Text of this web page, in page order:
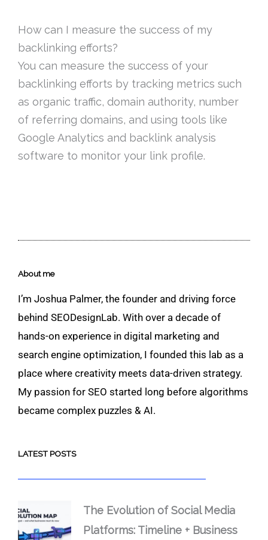
How can I measure the success of my
backlinking efforts?
You can measure the success of your
backlinking efforts by tracking metrics such
as organic traffic, domain authority, number
of referring domains, and using tools like
Google Analytics and backlink analysis
software to monitor your link profile.
About me
I’m Joshua Palmer, the founder and driving force
behind SEODesignLab. With over a decade of
hands-on experience in digital marketing and
search engine optimization, I founded this lab as a
place where creativity meets data-driven strategy.
My passion for SEO started long before algorithms
became complex puzzles & AI.
LATEST POSTS
The Evolution of Social Media
Platforms: Timeline + Business